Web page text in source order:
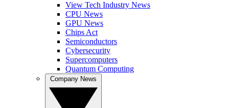
View Tech Industry News
CPU News
GPU News
Chips Act
Semiconductors
Cybersecurity
Supercomputers
Quantum Computing